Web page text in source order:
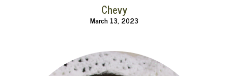
Chevy
March 13, 2023